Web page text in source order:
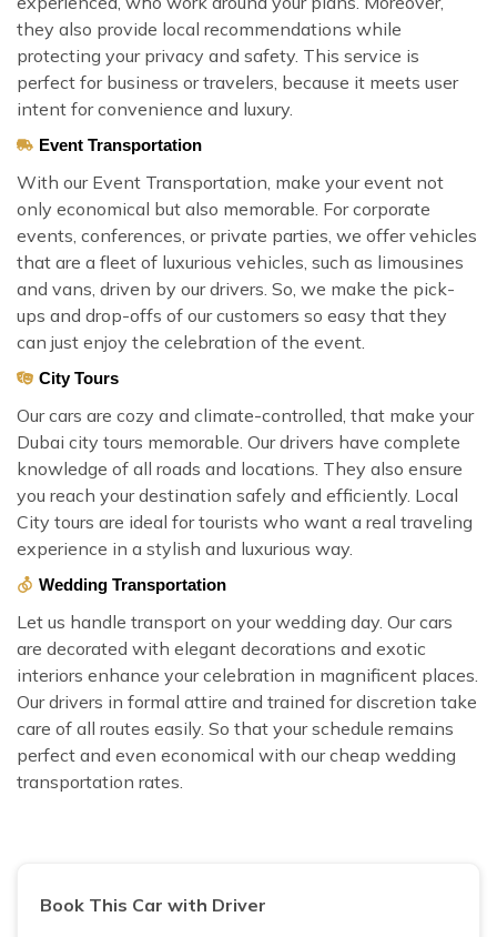
they also provide local recommendations while
protecting your privacy and safety. This service is
perfect for business or travelers, because it meets user
intent for convenience and luxury.
Event Transportation
With our Event Transportation, make your event not
only economical but also memorable. For corporate
events, conferences, or private parties, we offer vehicles
that are a fleet of luxurious vehicles, such as limousines
and vans, driven by our drivers. So, we make the pick-
ups and drop-offs of our customers so easy that they
can just enjoy the celebration of the event.
City Tours
Our cars are cozy and climate-controlled, that make your
Dubai city tours memorable. Our drivers have complete
knowledge of all roads and locations. They also ensure
you reach your destination safely and efficiently. Local
City tours are ideal for tourists who want a real traveling
experience in a stylish and luxurious way.
Wedding Transportation
Let us handle transport on your wedding day. Our cars
are decorated with elegant decorations and exotic
interiors enhance your celebration in magnificent places.
Our drivers in formal attire and trained for discretion take
care of all routes easily. So that your schedule remains
perfect and even economical with our cheap wedding
transportation rates.
Book This Car with Driver